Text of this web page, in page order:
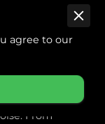
it’s easy
From
agree to our